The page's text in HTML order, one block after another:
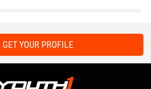
GET YOUR PROFILE